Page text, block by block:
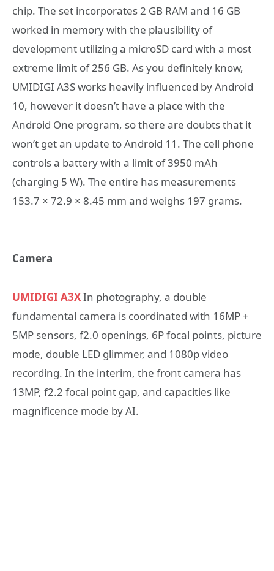
chip. The set incorporates 2 GB RAM and 16 GB
worked in memory with the plausibility of
development utilizing a microSD card with a most
extreme limit of 256 GB. As you definitely know,
UMIDIGI A3S works heavily influenced by Android
10, however it doesn’t have a place with the
Android One program, so there are doubts that it
won’t get an update to Android 11. The cell phone
controls a battery with a limit of 3950 mAh
(charging 5 W). The entire has measurements
153.7 × 72.9 × 8.45 mm and weighs 197 grams.
Camera
UMIDIGI A3XIn photography, a double
fundamental camera is coordinated with 16MP +
5MP sensors, f2.0 openings, 6P focal points, picture
mode, double LED glimmer, and 1080p video
recording. In the interim, the front camera has
13MP, f2.2 focal point gap, and capacities like
magnificence mode by AI.